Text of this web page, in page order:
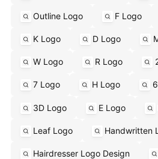
Outline Logo F Logo
K Logo D Logo
W Logo R Logo
7 Logo H Logo
3D Logo E Logo
Leaf Logo Handwritten
Hairdresser Logo Design